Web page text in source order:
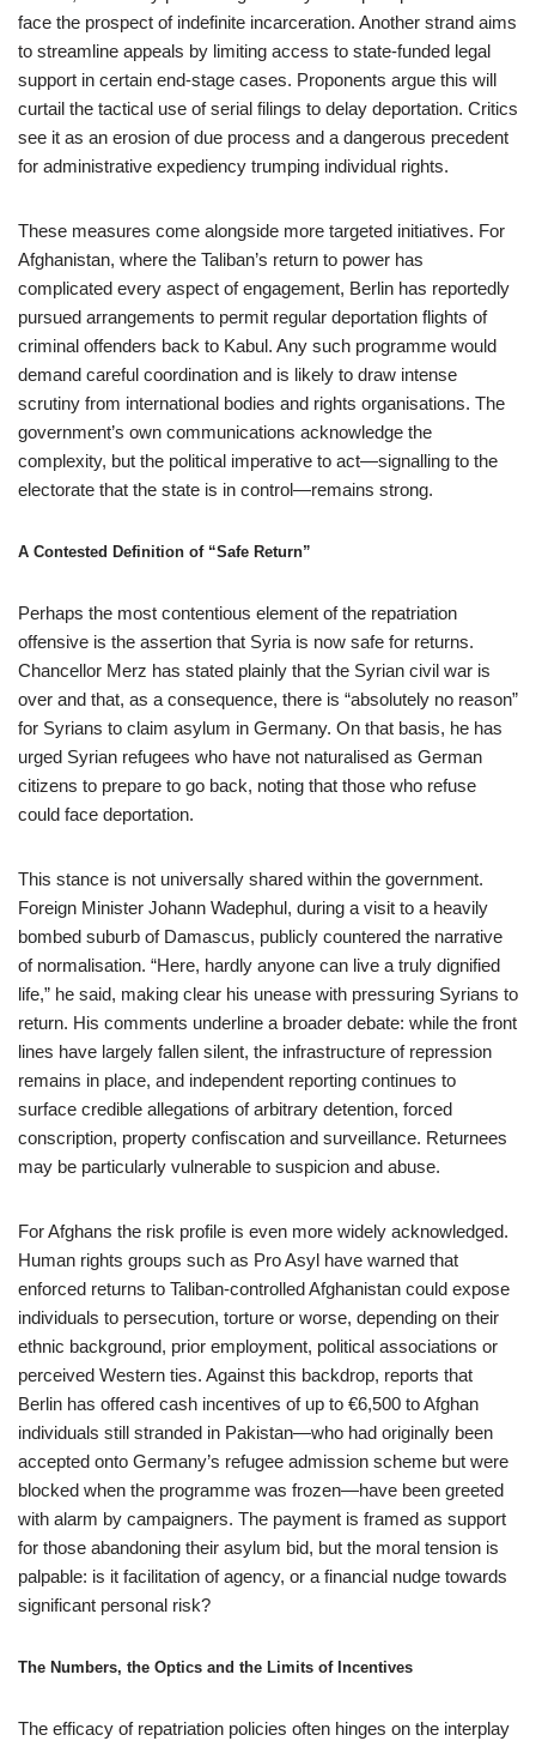
face the prospect of indefinite incarceration. Another strand aims
to streamline appeals by limiting access to state-funded legal
support in certain end-stage cases. Proponents argue this will
curtail the tactical use of serial filings to delay deportation. Critics
see it as an erosion of due process and a dangerous precedent
for administrative expediency trumping individual rights.
These measures come alongside more targeted initiatives. For
Afghanistan, where the Taliban’s return to power has
complicated every aspect of engagement, Berlin has reportedly
pursued arrangements to permit regular deportation flights of
criminal offenders back to Kabul. Any such programme would
demand careful coordination and is likely to draw intense
scrutiny from international bodies and rights organisations. The
government’s own communications acknowledge the
complexity, but the political imperative to act—signalling to the
electorate that the state is in control—remains strong.
A Contested Definition of “Safe Return”
Perhaps the most contentious element of the repatriation
offensive is the assertion that Syria is now safe for returns.
Chancellor Merz has stated plainly that the Syrian civil war is
over and that, as a consequence, there is “absolutely no reason”
for Syrians to claim asylum in Germany. On that basis, he has
urged Syrian refugees who have not naturalised as German
citizens to prepare to go back, noting that those who refuse
could face deportation.
This stance is not universally shared within the government.
Foreign Minister Johann Wadephul, during a visit to a heavily
bombed suburb of Damascus, publicly countered the narrative
of normalisation. “Here, hardly anyone can live a truly dignified
life,” he said, making clear his unease with pressuring Syrians to
return. His comments underline a broader debate: while the front
lines have largely fallen silent, the infrastructure of repression
remains in place, and independent reporting continues to
surface credible allegations of arbitrary detention, forced
conscription, property confiscation and surveillance. Returnees
may be particularly vulnerable to suspicion and abuse.
For Afghans the risk profile is even more widely acknowledged.
Human rights groups such as Pro Asyl have warned that
enforced returns to Taliban-controlled Afghanistan could expose
individuals to persecution, torture or worse, depending on their
ethnic background, prior employment, political associations or
perceived Western ties. Against this backdrop, reports that
Berlin has offered cash incentives of up to €6,500 to Afghan
individuals still stranded in Pakistan—who had originally been
accepted onto Germany’s refugee admission scheme but were
blocked when the programme was frozen—have been greeted
with alarm by campaigners. The payment is framed as support
for those abandoning their asylum bid, but the moral tension is
palpable: is it facilitation of agency, or a financial nudge towards
significant personal risk?
The Numbers, the Optics and the Limits of Incentives
The efficacy of repatriation policies often hinges on the interplay